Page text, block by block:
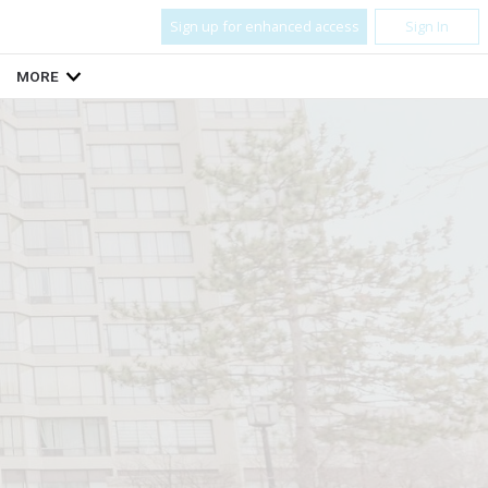
Sign up for enhanced access Sign In
MORE